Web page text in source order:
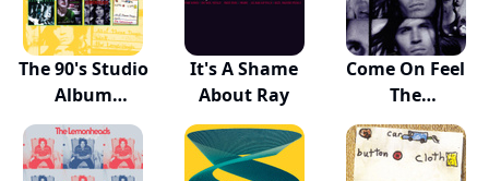
The 90's Studio
Album
Collection
It's A Shame
About Ray
Come On Feel
The
Lemonheads